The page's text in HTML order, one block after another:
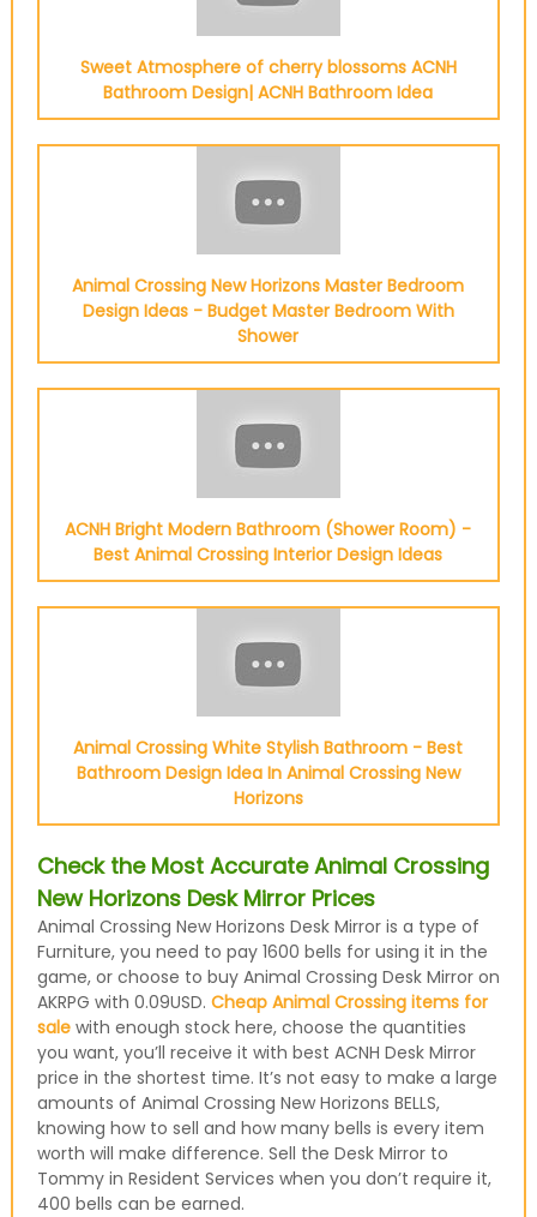
Sweet Atmosphere of cherry blossoms ACNH
Bathroom Design| ACNH Bathroom Idea
Animal Crossing New Horizons Master Bedroom
Design Ideas - Budget Master Bedroom With
Shower
ACNH Bright Modern Bathroom (Shower Room) -
Best Animal Crossing Interior Design Ideas
Animal Crossing White Stylish Bathroom - Best
Bathroom Design Idea In Animal Crossing New
Horizons
Check the Most Accurate Animal Crossing
New Horizons Desk Mirror Prices
Animal Crossing New Horizons Desk Mirror is a type of
Furniture, you need to pay 1600 bells for using it in the
game, or choose to buy Animal Crossing Desk Mirror on
AKRPG with 0.09USD. Cheap Animal Crossing items for
salewith enough stock here, choose the quantities
you want, you’ll receive it with best ACNH Desk Mirror
price in the shortest time. It’s not easy to make a large
amounts of Animal Crossing New Horizons BELLS,
knowing how to sell and how many bells is every item
worth will make difference. Sell the Desk Mirror to
Tommy in Resident Services when you don’t require it,
400 bells can be earned.